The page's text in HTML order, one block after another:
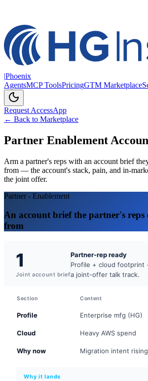
|Phoenix
AgentsMCP ToolsPricingGTM Marketplace
Request AccessApp
← Back to Marketplace
Partner Enablement
Arm a partner's reps with an account brief
from — the account's stack, pain, and in-
the joint offer.
Partner - Enablement
An account brief the partner's reps
from
1
Joint account brief
Partner-rep ready
Profile + cloud footprint
a joint-offer talk track.
Section Content
Profile Enterprise mfg (HG)
Cloud Heavy AWS spend
Why now Migration intent rising
Why it lands